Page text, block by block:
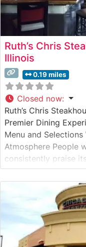
Ruth’s Chris
Illinois
0.19 miles
Closed now:
Ruth’s Chris
Premier Dining
Menu and
Atmosphere People
consistently praise
atmosphere. The
tablecloths with
creating an
comfortable.